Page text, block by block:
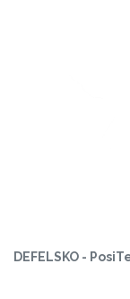
DEFELSKO -